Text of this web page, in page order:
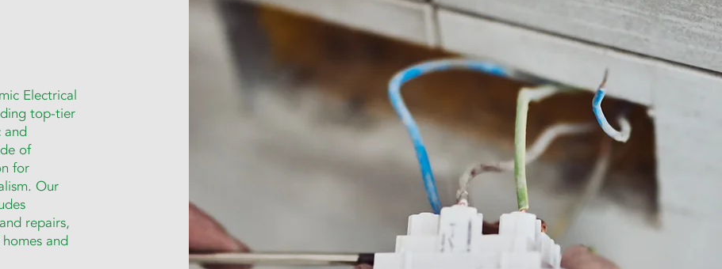
Electrical
top-tier
and
of
for
Our
repairs,
and